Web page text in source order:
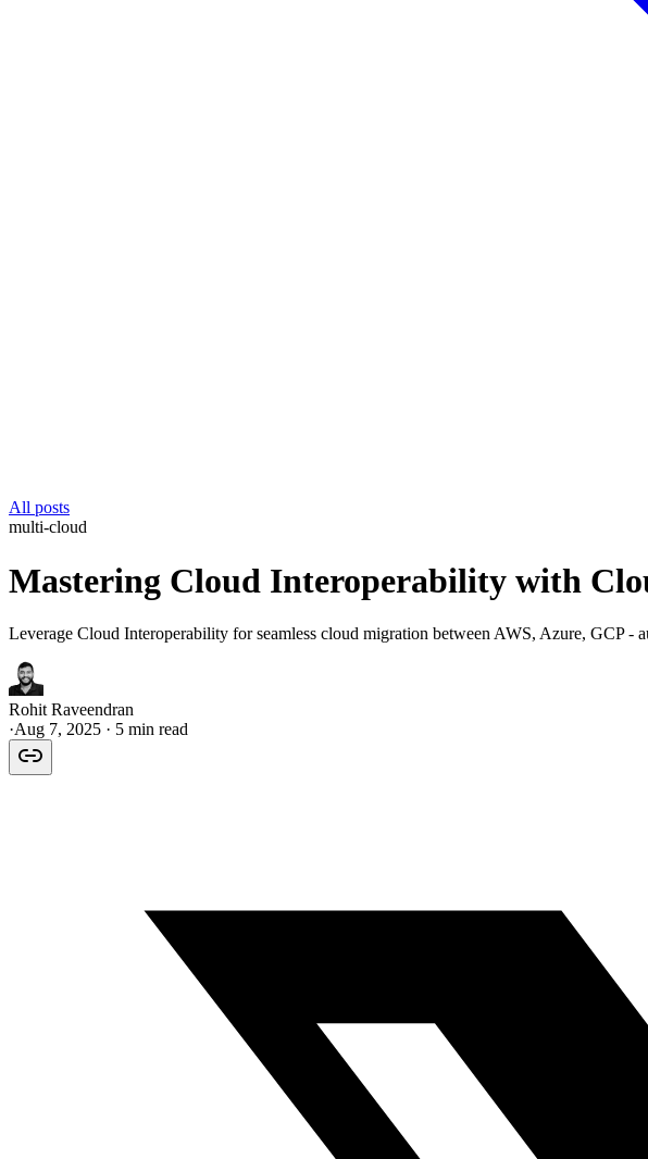
All posts
multi-cloud
Mastering Cloud Interoperability with
Leverage Cloud Interoperability for seamless cloud migration between AWS, Azure, GCP -
Rohit Raveendran
·Aug 7, 2025 · 5 min read